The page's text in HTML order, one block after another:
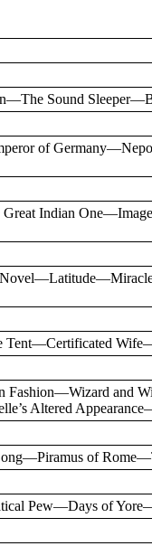
Sound
of
Indian
Tent—Certificated
Fashion—Wizard and
Altered
of
Pew—Days of